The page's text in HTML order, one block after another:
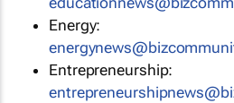
Energy:
Entrepreneurship: